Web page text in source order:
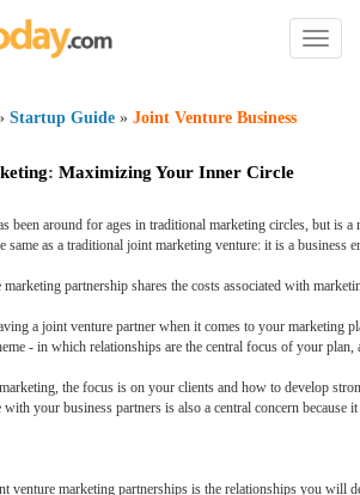
Toggle
Startup Guide » Joint Venture Business
: Maximizing Your Inner Circle
been around for ages in traditional marketing circles, but is
same as a traditional joint marketing venture: it is a
partnership shares the costs associated with
a joint venture partner when it comes to your marketing
- in which relationships are the central focus of your
the focus is on your clients and how to develop
your business partners is also a central concern
venture marketing partnerships is the relationships you will